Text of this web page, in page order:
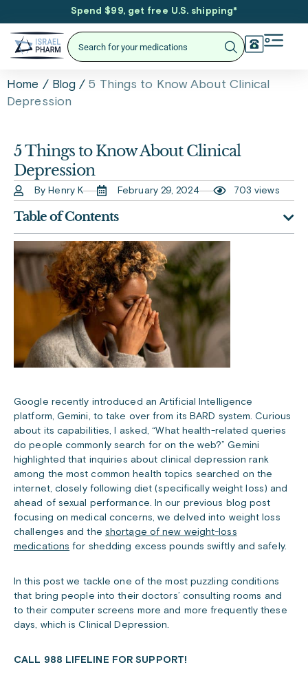
Spend $99, get free U.S. shipping*
Home / Blog /5 Things to Know About Clinical
Depression
5 Things to Know About Clinical
Depression
By Henry K February 29, 2024 703 views
Table of Contents
Google recently introduced an Artificial Intelligence
platform, Gemini, to take over from its BARD system. Curious
about its capabilities, I asked, “What health-related queries
do people commonly search for on the web?”Gemini
highlighted that inquiries about clinical depression rank
among the most common health topics searched on the
internet, closely following diet (specifically weight loss) and
ahead of sexual performance. In our previous blog post
focusing on medical concerns, we delved into weight loss
challenges and the shortage of new weight-loss
medications for shedding excess pounds swiftly and safely.
In this post we tackle one of the most puzzling conditions
that bring people into their doctors’ consulting rooms and
to their computer screens more and more frequently these
days, which is Clinical Depression.
CALL 988 LIFELINE FOR SUPPORT!